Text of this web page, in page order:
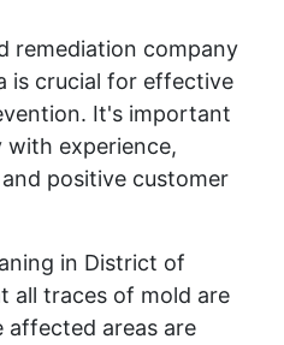
remediation company
is crucial for effective
It's important
experience,
positive customer
in District of
all traces of mold are
affected areas are